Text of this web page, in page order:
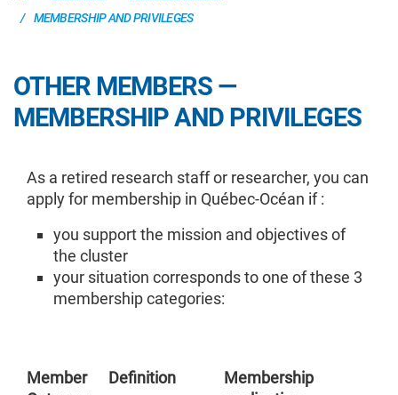
MEMBERSHIP AND PRIVILEGES
OTHER MEMBERS —
MEMBERSHIP AND PRIVILEGES
As a retired research staff or researcher, you can
apply for membership in Québec-Océan if :
you support the mission and objectives of
the cluster
your situation corresponds to one of these 3
membership categories:
Member
Definition
Membership